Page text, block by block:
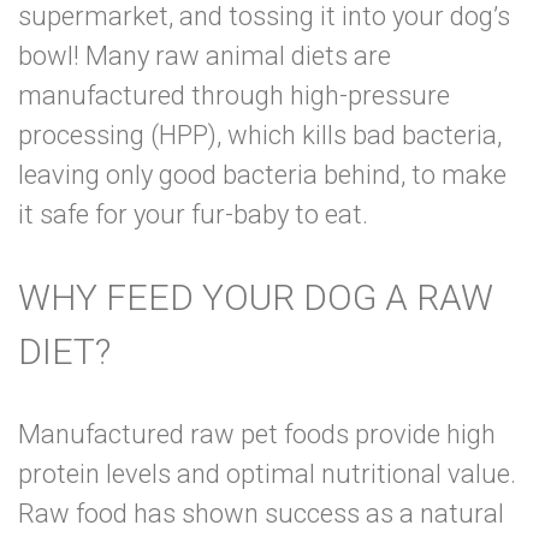
supermarket, and tossing it into your dog’s
bowl! Many raw animal diets are
manufactured through high-pressure
processing (HPP), which kills bad bacteria,
leaving only good bacteria behind, to make
it safe for your fur-baby to eat.
WHY FEED YOUR DOG A RAW
DIET?
Manufactured raw pet foods provide high
protein levels and optimal nutritional value.
Raw food has shown success as a natural